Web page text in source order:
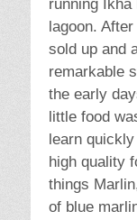
running Ikha
lagoon.
sold up and
remarkable
the early
little food
learn
high quality
things
of blue